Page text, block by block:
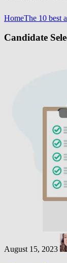
HomeThe 10 best
Candidate
August 15, 2023